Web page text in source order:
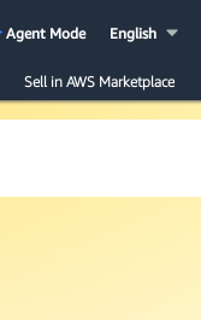
English
Agent Mode
Sell in AWS Marketplace